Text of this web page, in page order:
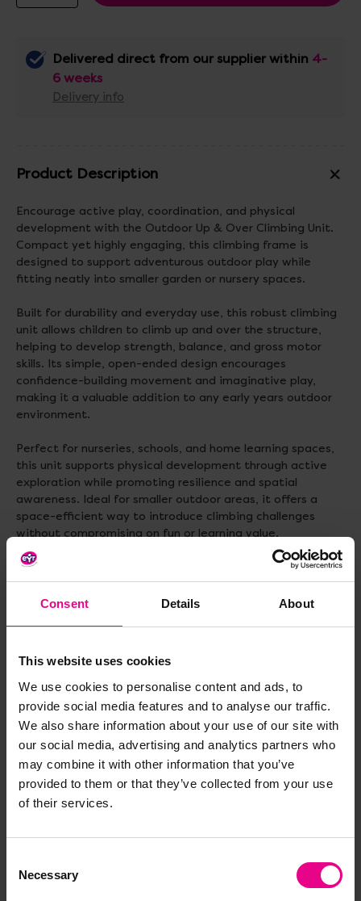
Consent Details About
This website uses cookies
We use cookies to personalise content and ads, to
provide social media features and to analyse our traffic.
We also share information about your use of our site with
our social media, advertising and analytics partners who
may combine it with other information that you’ve
provided to them or that they’ve collected from your use
of their services.
Selection
Necessary
Delivered direct from our supplier within 4-
6 weeks
Delivery info
Product Description
Encourage active play, coordination, and physical
development with the Outdoor Up & Over Climbing Unit.
Compact yet highly engaging, this climbing frame is
designed to support adventurous outdoor play while
fitting neatly into smaller garden or nursery spaces.
Built for durability and everyday use, this robust climbing
unit allows children to climb up and over the structure,
helping to develop strength, balance, and gross motor
skills. Its simple, open-ended design encourages
confidence-building movement and imaginative play,
making it a valuable addition to any early years outdoor
environment.
Perfect for nurseries, schools, and home learning spaces,
this unit supports physical development through active
exploration while promoting resilience and spatial
awareness. Ideal for smaller outdoor areas, it offers a
space-efficient way to introduce climbing challenges
without compromising on fun or learning value.
Material
Features:
Size : H1050, W850, D2120mm
Age : 3+ years
Delivery & Returns
Reviews